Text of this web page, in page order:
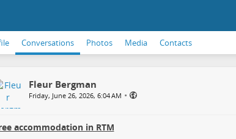
Conversations Photos Media Contacts
Fleur Bergman
Friday, June 26, 2026, 6:04 AM •
accommodation in RTM